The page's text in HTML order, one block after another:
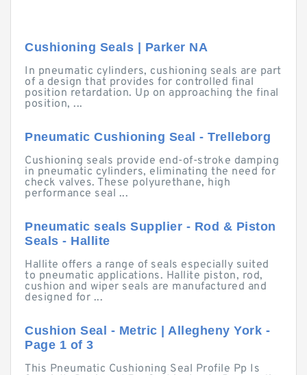
Cushioning Seals | Parker NA
In pneumatic cylinders, cushioning seals are part
of a design that provides for controlled final
position retardation. Up on approaching the final
position, ...
Pneumatic Cushioning Seal - Trelleborg
Cushioning seals provide end-of-stroke damping
in pneumatic cylinders, eliminating the need for
check valves. These polyurethane, high
performance seal ...
Pneumatic seals Supplier - Rod & Piston
Seals - Hallite
Hallite offers a range of seals especially suited
to pneumatic applications. Hallite piston, rod,
cushion and wiper seals are manufactured and
designed for ...
Cushion Seal - Metric | Allegheny York -
Page 1 of 3
This Pneumatic Cushioning Seal Profile Pp Is